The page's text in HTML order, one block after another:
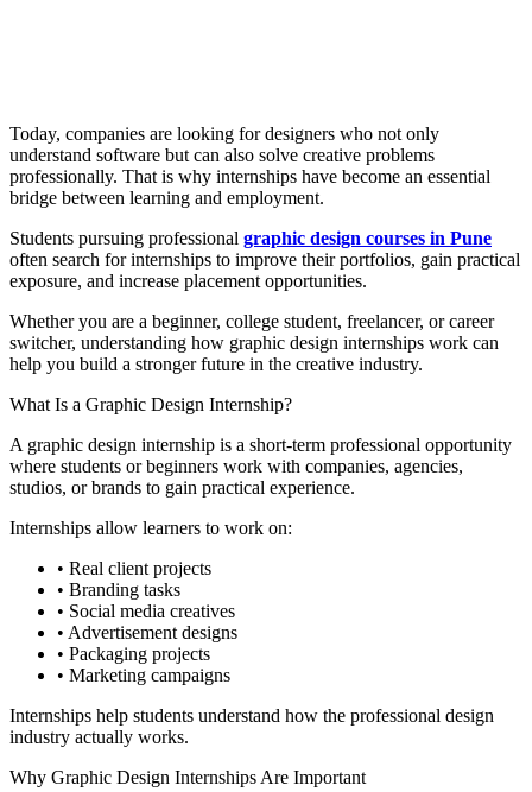
Today, companies are looking for designers who not only
understand software but can also solve creative problems
professionally. That is why internships have become an essential
bridge between learning and employment.
Students pursuing professional graphic design courses in Pune
often search for internships to improve their portfolios, gain practical
exposure, and increase placement opportunities.
Whether you are a beginner, college student, freelancer, or career
switcher, understanding how graphic design internships work can
help you build a stronger future in the creative industry.
What Is a Graphic Design Internship?
A graphic design internship is a short-term professional opportunity
where students or beginners work with companies, agencies,
studios, or brands to gain practical experience.
Internships allow learners to work on:
• Real client projects
• Branding tasks
• Social media creatives
• Advertisement designs
• Packaging projects
• Marketing campaigns
Internships help students understand how the professional design
industry actually works.
Why Graphic Design Internships Are Important